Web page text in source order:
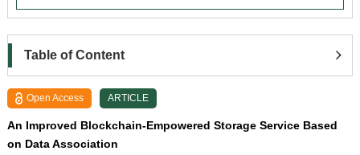
Table of Content
Open Access ARTICLE
An Improved Blockchain-Empowered Storage Service Based
on Data Association